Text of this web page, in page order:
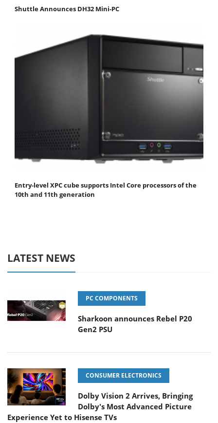
Shuttle Announces DH32 Mini-PC
Entry-level XPC cube supports Intel Core processors of the
10th and 11th generation
LATEST NEWS
PC COMPONENTS
Sharkoon announces Rebel P20
Gen2 PSU
CONSUMER ELECTRONICS
Dolby Vision 2 Arrives, Bringing
Dolby's Most Advanced Picture
Experience Yet to Hisense TVs